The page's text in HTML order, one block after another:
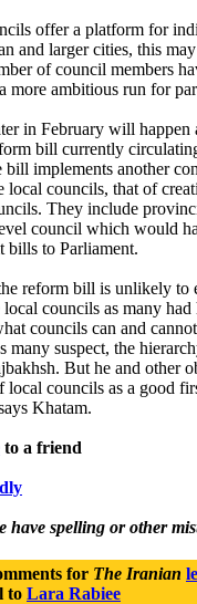
offer a platform for
and larger cities, this
of council members
more ambitious run for
in February will happen
bill currently
bill implements another
local councils, that of
They include
council which would
bills to Parliament.
reform bill is unlikely to
councils as many
councils can and
many suspect, the
But he and other
local councils as a good
Khatam.
to a friend
have spelling or other
for The Iranian
to Lara Rabiee